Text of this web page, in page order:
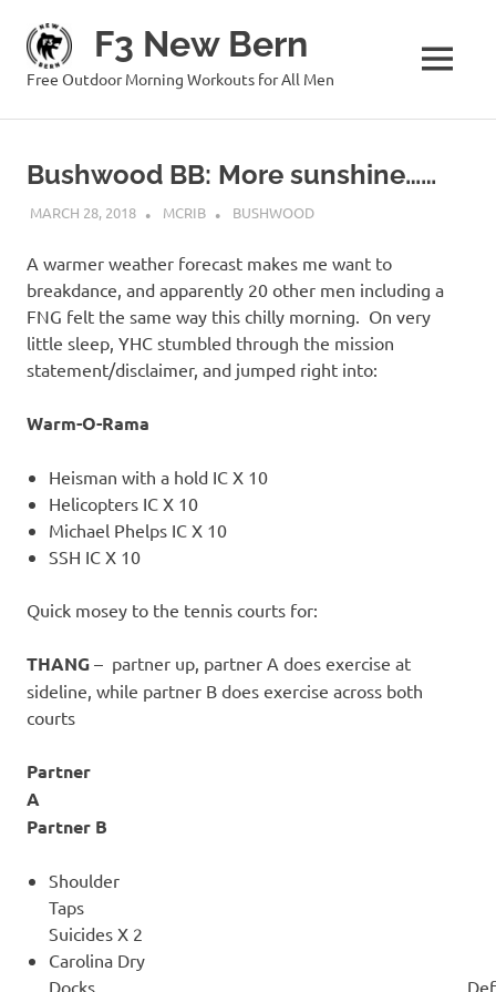
content
F3 New Bern
Free Outdoor Morning Workouts for All Men MENU
Bushwood BB: More sunshine……
MARCH 28, 2018 MCRIB BUSHWOOD
A warmer weather forecast makes me want to
breakdance, and apparently 20 other men including a
FNG felt the same way this chilly morning. On very
little sleep, YHC stumbled through the mission
statement/disclaimer, and jumped right into:
Warm-O-Rama
Heisman with a hold IC X 10
Helicopters IC X 10
Michael Phelps IC X 10
SSH IC X 10
Quick mosey to the tennis courts for:
THANG – partner up, partner A does exercise at
sideline, while partner B does exercise across both
courts
Partner
Partner B
Shoulder
Taps
Suicides X 2
Carolina Dry
Docks Defensive Slides